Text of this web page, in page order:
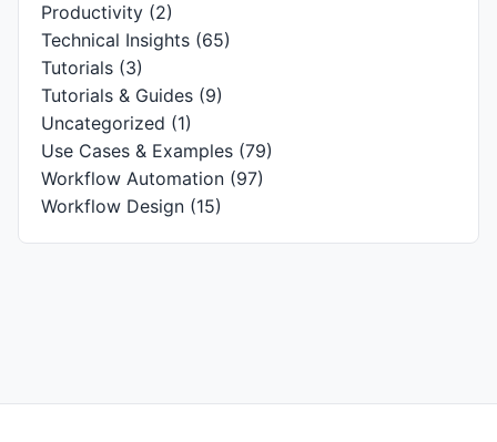
Productivity (2)
Technical Insights (65)
Tutorials (3)
Tutorials & Guides (9)
Uncategorized (1)
Use Cases & Examples (79)
Workflow Automation (97)
Workflow Design (15)